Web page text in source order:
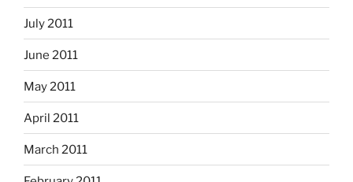
July 2011
June 2011
May 2011
April 2011
March 2011